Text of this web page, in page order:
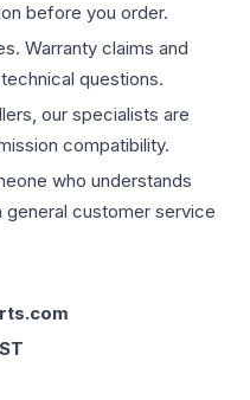
before you order.
Warranty claims and
questions.
our specialists are
compatibility.
who understands
customer service